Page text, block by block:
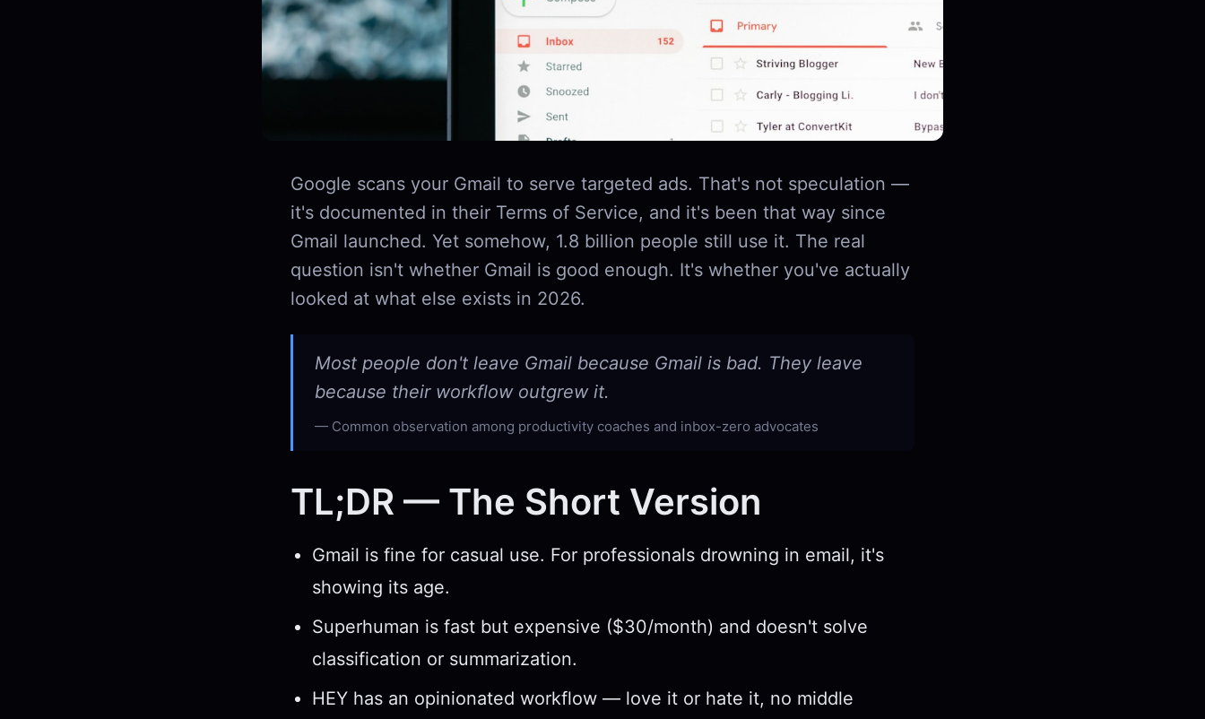
Google scans your Gmail to serve targeted ads. That's not speculation —
it's documented in their Terms of Service, and it's been that way since
Gmail launched. Yet somehow, 1.8 billion people still use it. The real
question isn't whether Gmail is good enough. It's whether you've actually
looked at what else exists in 2026.
Most people don't leave Gmail because Gmail is bad. They leave
because their workflow outgrew it.
Common observation among productivity coaches and inbox-zero advocates
TL;DR — The Short Version
Gmail is fine for casual use. For professionals drowning in email, it's
showing its age.
Superhuman is fast but expensive ($30/month) and doesn't solve
classification or summarization.
HEY has an opinionated workflow — love it or hate it, no middle